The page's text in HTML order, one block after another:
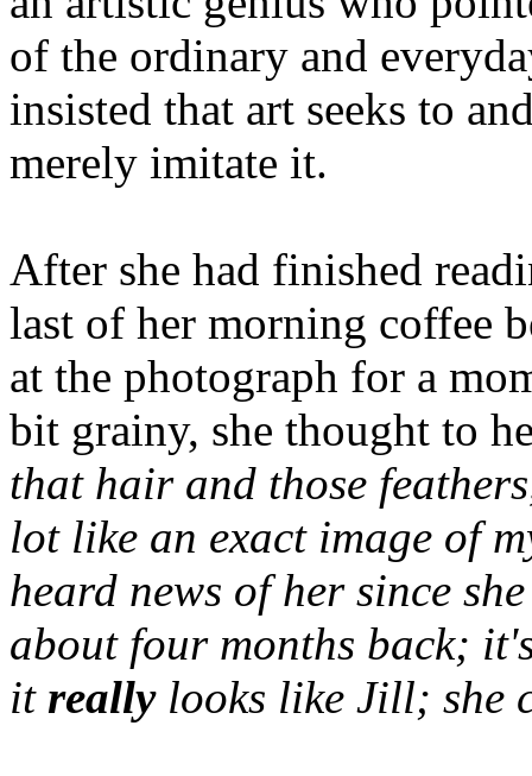
of the ordinary and
insisted that art seeks to
merely imitate it.
After she had finished
last of her morning coffee
at the photograph for a
bit grainy, she thought to
that hair and those
lot like an exact image of
heard news of her since
about four months back;
it reallylooks like Jill; she